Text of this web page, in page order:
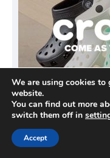
We are using cookies to
website.
You can find out more
switch them off in
Accept